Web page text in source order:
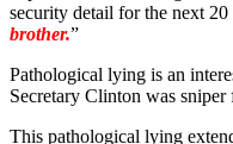
security detail for the next
brother.”
Pathological lying is an
Secretary Clinton was
This pathological lying